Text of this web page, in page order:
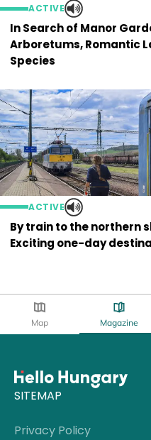
ACTIVE
In Search of Manor
Arboretums, Romantic
Species
ACTIVE
By train to the northern
Exciting one-day
Map Magazine
SITEMAP
Privacy Policy